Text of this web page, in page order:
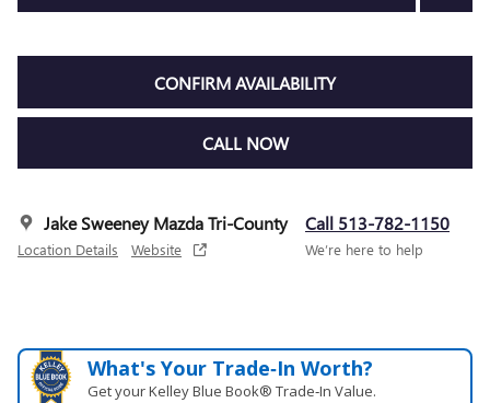
CONFIRM AVAILABILITY
CALL NOW
Jake Sweeney Mazda Tri-County
Location Details Website
Call 513-782-1150
We’re here to help
What's Your Trade‑In Worth?
Get your Kelley Blue Book® Trade‑In Value.